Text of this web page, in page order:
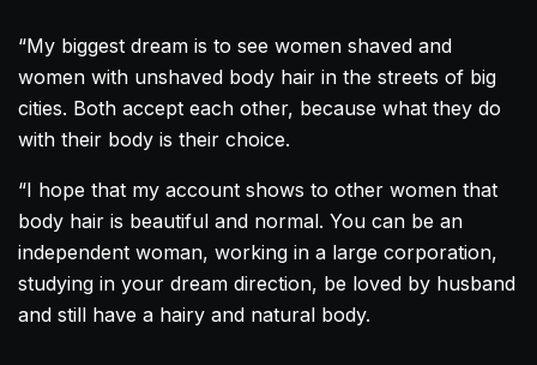
“My biggest dream is to see women shaved and
women with unshaved body hair in the streets of big
cities. Both accept each other, because what they do
with their body is their choice.
“I hope that my account shows to other women that
body hair is beautiful and normal. You can be an
independent woman, working in a large corporation,
studying in your dream direction, be loved by husband
and still have a hairy and natural body.